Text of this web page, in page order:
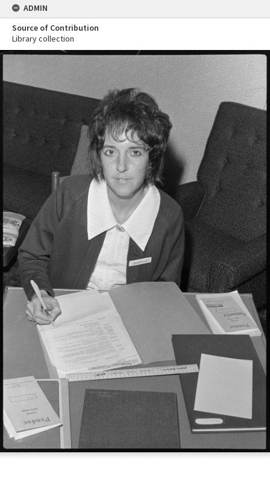
ADMIN
Source of Contribution
Library collection